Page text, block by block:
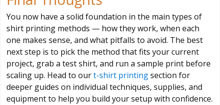
You now have a solid foundation in the main types of
shirt printing methods — how they work, when each
one makes sense, and what pitfalls to avoid. The best
next step is to pick the method that fits your current
project, grab a test shirt, and run a sample print before
scaling up. Head to ourt-shirt printingsection for
deeper guides on individual techniques, supplies, and
equipment to help you build your setup with confidence.